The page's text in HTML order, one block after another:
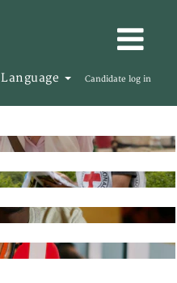
Language Candidate log in